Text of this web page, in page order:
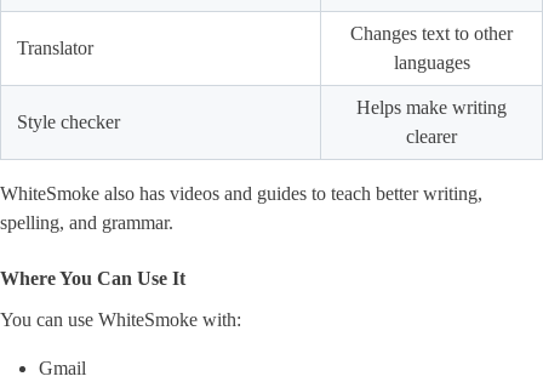
Translator
Changes text to other
languages
Style checker
Helps make writing
clearer
WhiteSmoke also has videos and guides to teach better writing,
spelling, and grammar.
Where You Can Use It
You can use WhiteSmoke with:
Gmail